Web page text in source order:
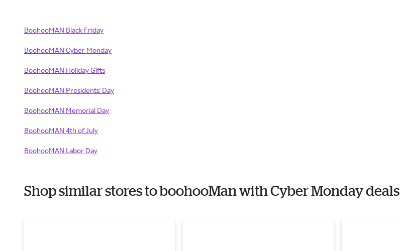
BoohooMAN Black Friday
BoohooMAN Cyber Monday
BoohooMAN Holiday Gifts
BoohooMAN Presidents' Day
BoohooMAN Memorial Day
BoohooMAN 4th of July
BoohooMAN Labor Day
Shop similar stores to boohooMan with Cyber Monday deals